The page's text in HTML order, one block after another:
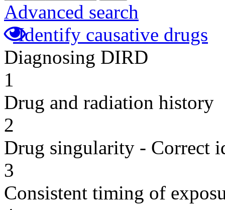
Advanced search
Identify causative drugs
Diagnosing DIRD
1
Drug and radiation history
2
Drug singularity - Correct
3
Consistent timing of